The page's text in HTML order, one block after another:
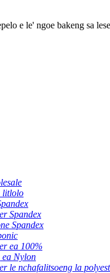
e le' ngoe bakeng sa
litlolo
Spandex
Spandex
ea 100%
ea Nylon
le nchafalitsoeng la